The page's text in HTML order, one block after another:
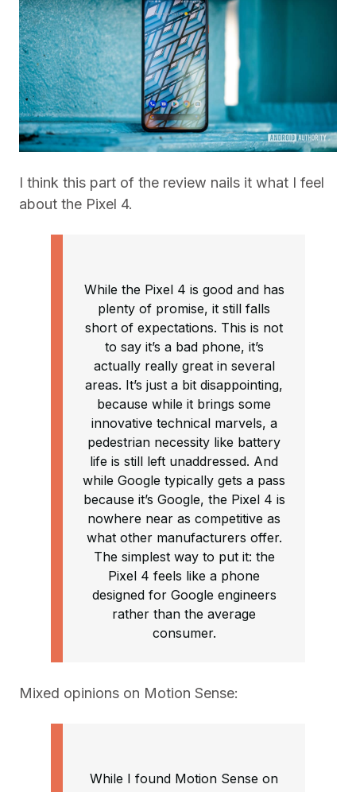
I think this part of the review nails it what I feel
about the Pixel 4.
While the Pixel 4 is good and has
plenty of promise, it still falls
short of expectations. This is not
to say it’s a bad phone, it’s
actually really great in several
areas. It’s just a bit disappointing,
because while it brings some
innovative technical marvels, a
pedestrian necessity like battery
life is still left unaddressed. And
while Google typically gets a pass
because it’s Google, the Pixel 4 is
nowhere near as competitive as
what other manufacturers offer.
The simplest way to put it: the
Pixel 4 feels like a phone
designed for Google engineers
rather than the average
consumer.
Mixed opinions on Motion Sense:
While I found Motion Sense on